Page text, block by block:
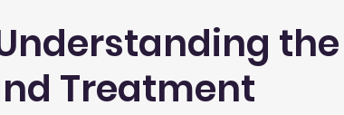
the
Treatment